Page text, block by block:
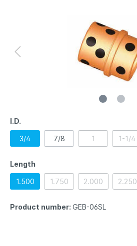
I.D.
3/4 7/8 1 1-1/4
Length
1.500 1.750 2.000 2.250
Product number: GEB-06SL